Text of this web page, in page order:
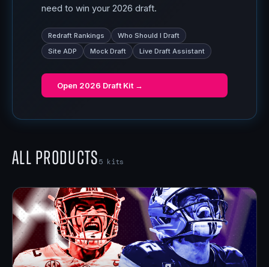
need to win your 2026 draft.
Redraft Rankings
Who Should I Draft
Site ADP
Mock Draft Live Draft Assistant
Open 2026 Draft Kit →
All Products5 kits